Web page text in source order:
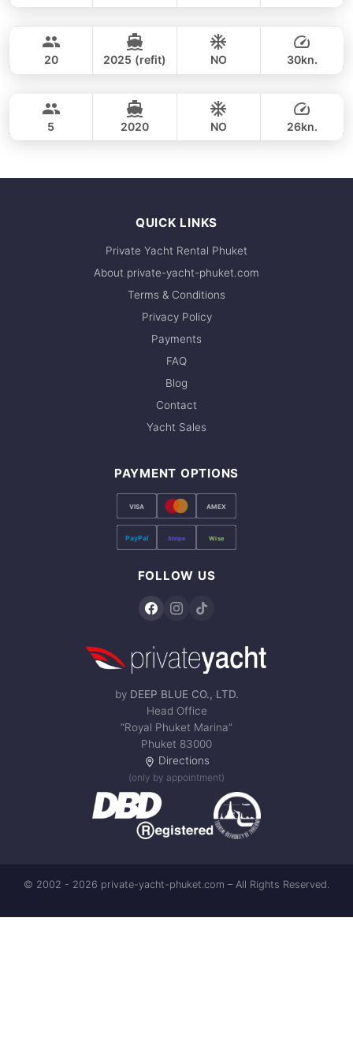
CUSTOM BUILD 38FT
20 2025 (refit) NO 30kn.
CROWNLINE 26FT
5 2020 NO 26kn.
QUICK LINKS
Private Yacht Rental Phuket
About private-yacht-phuket.com
Terms & Conditions
Privacy Policy
Payments
FAQ
Blog
Contact
Yacht Sales
PAYMENT OPTIONS
VISA AMEX
PayPal Stripe Wise
FOLLOW US
by DEEP BLUE CO., LTD.
Head Office
“Royal Phuket Marina”
Phuket 83000
Directions
(only by appointment)
© 2002 - 2026 private-yacht-phuket.com – All Rights Reserved.